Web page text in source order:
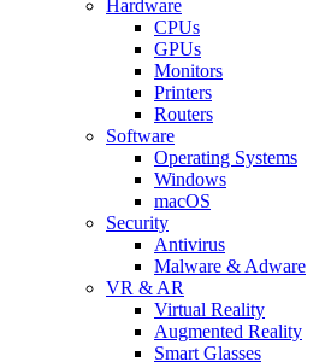
Hardware
CPUs
GPUs
Monitors
Printers
Routers
Software
Operating Systems
Windows
macOS
Security
Antivirus
Malware & Adware
VR & AR
Virtual Reality
Augmented Reality
Smart Glasses